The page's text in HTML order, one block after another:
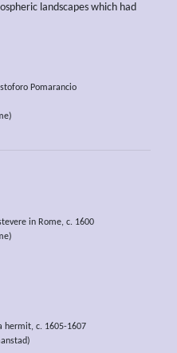
landscapes which had
Pomarancio
in Rome, c. 1600
hermit, c. 1605-1607